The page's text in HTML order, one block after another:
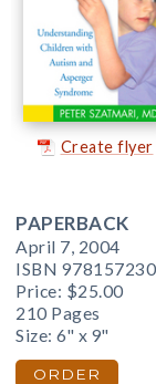
Create flyer
PAPERBACK
April 7, 2004
ISBN
Price: $25.00
210 Pages
Size: 6" x 9"
ORDER